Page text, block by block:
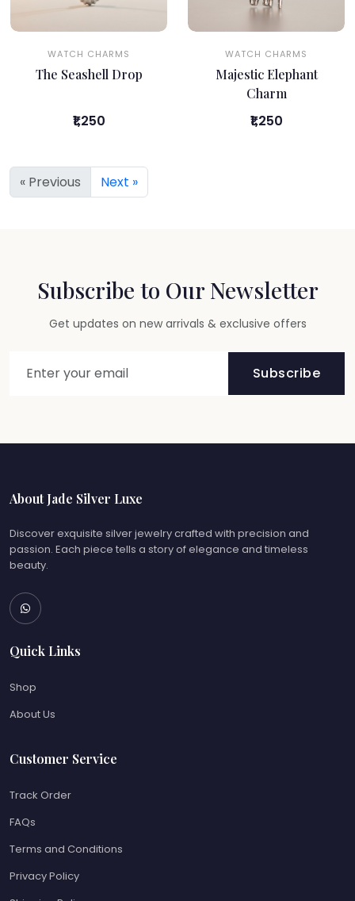
WATCH CHARMS
The Seashell Drop
₹1,250
WATCH CHARMS
Majestic Elephant
Charm
₹1,250
« Previous Next »
Subscribe to Our Newsletter
Get updates on new arrivals & exclusive offers
Subscribe
About Jade Silver Luxe
Discover exquisite silver jewelry crafted with precision and
passion. Each piece tells a story of elegance and timeless
beauty.
Quick Links
Shop
About Us
Customer Service
Track Order
FAQs
Terms and Conditions
Privacy Policy